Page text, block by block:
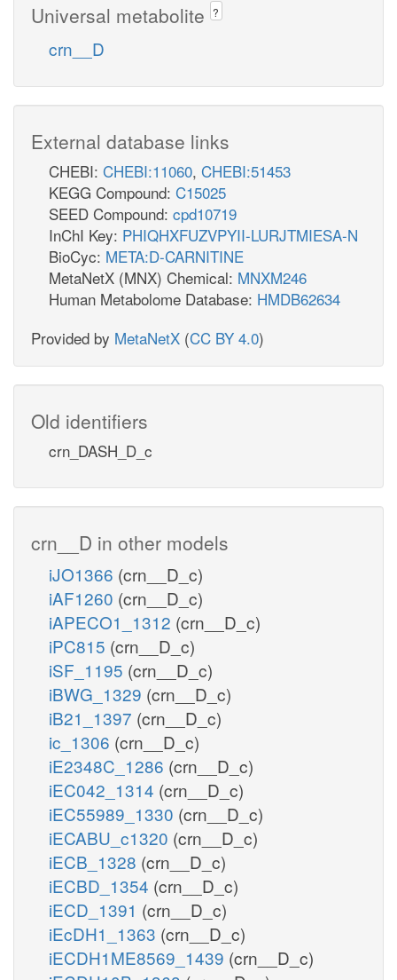
Universal metabolite ?
crn__D
External database links
CHEBI: CHEBI:11060, CHEBI:51453
KEGG Compound: C15025
SEED Compound: cpd10719
InChI Key: PHIQHXFUZVPYII-LURJTMIESA-N
BioCyc: META:D-CARNITINE
MetaNetX (MNX) Chemical: MNXM246
Human Metabolome Database: HMDB62634
Provided by MetaNetX (CC BY 4.0)
Old identifiers
crn_DASH_D_c
crn__D in other models
iJO1366 (crn__D_c)
iAF1260 (crn__D_c)
iAPECO1_1312 (crn__D_c)
iPC815 (crn__D_c)
iSF_1195 (crn__D_c)
iBWG_1329 (crn__D_c)
iB21_1397 (crn__D_c)
ic_1306 (crn__D_c)
iE2348C_1286 (crn__D_c)
iEC042_1314 (crn__D_c)
iEC55989_1330 (crn__D_c)
iECABU_c1320 (crn__D_c)
iECB_1328 (crn__D_c)
iECBD_1354 (crn__D_c)
iECD_1391 (crn__D_c)
iEcDH1_1363 (crn__D_c)
iECDH1ME8569_1439 (crn__D_c)